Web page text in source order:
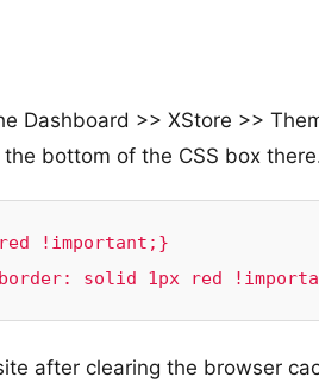
Dashboard >> XStore >>
bottom of the CSS box
!important;}
solid 1px red
after clearing the browser